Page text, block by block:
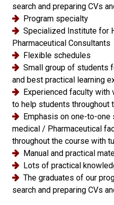
search and preparing CVs
Program specialty
Specialized Institute for
Pharmaceutical Consultants
Flexible schedules
Small group of students
and best practical learning
Experienced faculty
to help students throughout
Emphasis on one-to-
medical / Pharmaceutical
throughout the course with
Manual and practical
Lots of practical
The graduates of our
search and preparing CVs